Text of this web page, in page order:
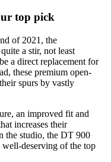
top pick
of 2021, the
a stir, not least
a direct replacement for
these premium open-
spurs by vastly
an improved fit and
increases their
the studio, the DT 900
well-deserving of the top